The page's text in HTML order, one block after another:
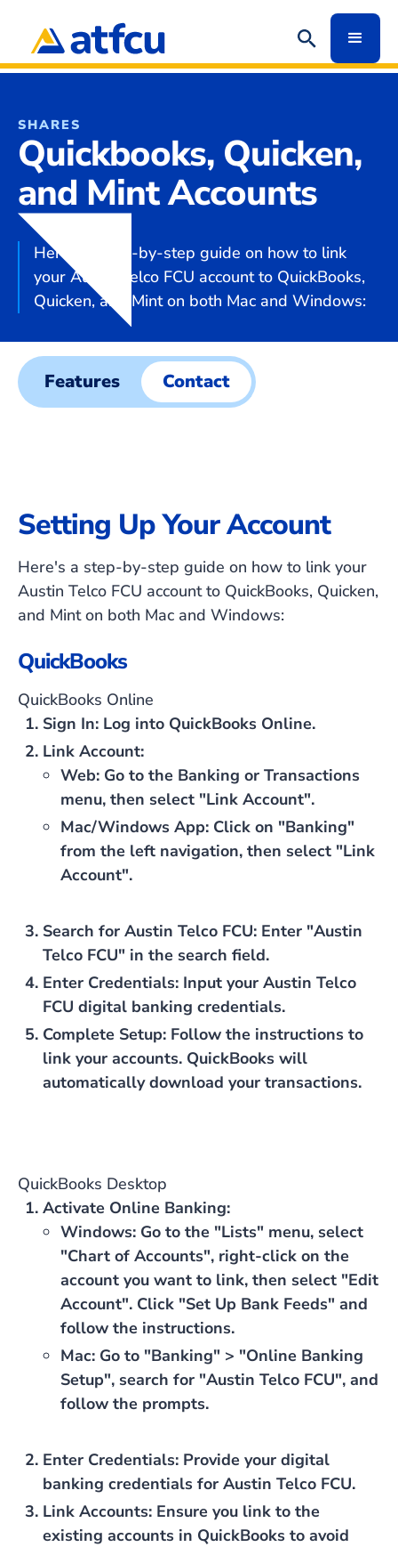
SHARES
Quickbooks, Quicken,
and Mint Accounts
Here's a step-by-step guide on how to link
your Austin Telco FCU account to QuickBooks,
Quicken, and Mint on both Mac and Windows:
Features Contact
Setting Up Your Account
Here's a step-by-step guide on how to link your
Austin Telco FCU account to QuickBooks, Quicken,
and Mint on both Mac and Windows:
QuickBooks
QuickBooks Online
Sign In: Log into QuickBooks Online.
Link Account:
Web: Go to the Banking or Transactions
menu, then select "Link Account".
Mac/Windows App: Click on "Banking"
from the left navigation, then select "Link
Account".
Search for Austin Telco FCU: Enter "Austin
Telco FCU" in the search field.
Enter Credentials: Input your Austin Telco
FCU digital banking credentials.
Complete Setup: Follow the instructions to
link your accounts. QuickBooks will
automatically download your transactions.
QuickBooks Desktop
Activate Online Banking:
Windows: Go to the "Lists" menu, select
"Chart of Accounts", right-click on the
account you want to link, then select "Edit
Account". Click "Set Up Bank Feeds" and
follow the instructions.
Mac: Go to "Banking" > "Online Banking
Setup", search for "Austin Telco FCU", and
follow the prompts.
Enter Credentials: Provide your digital
banking credentials for Austin Telco FCU.
Link Accounts: Ensure you link to the
existing accounts in QuickBooks to avoid